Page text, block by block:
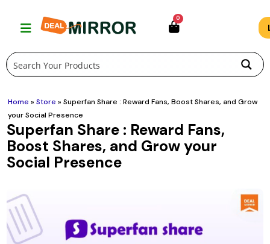
0
Home »Store »Superfan Share : Reward Fans, Boost Shares, and Grow
your Social Presence
Superfan Share : Reward Fans,
Boost Shares, and Grow your
Social Presence